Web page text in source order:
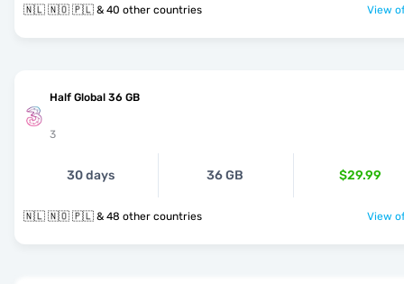
🇳🇱 🇳🇴 🇵🇱 & 40 other countries View
Half Global 36 GB
3
30 days 36 GB $29.99
🇳🇱 🇳🇴 🇵🇱 & 48 other countries View